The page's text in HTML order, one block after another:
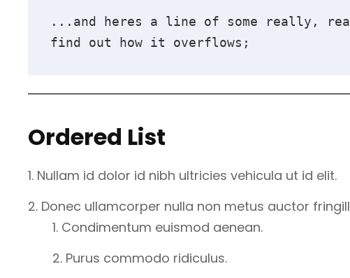
...and heres a line of some really,
find out how it overflows;
Ordered List
Nullam id dolor id nibh ultricies vehicula ut id elit.
Donec ullamcorper nulla non metus auctor
Condimentum euismod aenean.
Purus commodo ridiculus.